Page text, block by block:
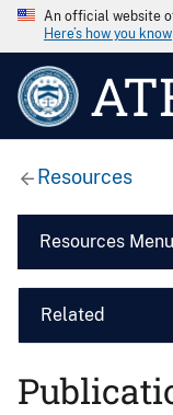
An official website
Here’s how you know
Resources
Resources Menu
Related